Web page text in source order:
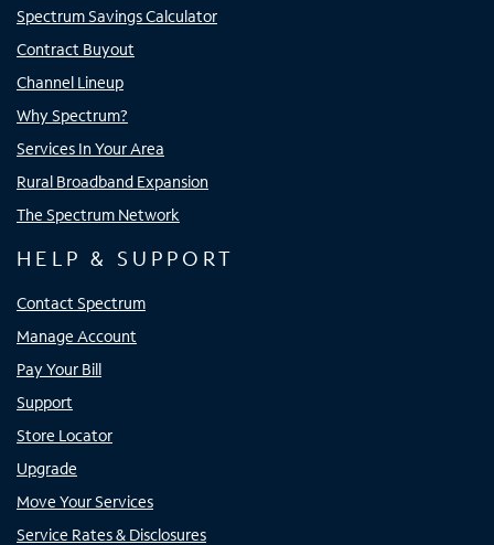
Spectrum Savings Calculator
Contract Buyout
Channel Lineup
Why Spectrum?
Services In Your Area
Rural Broadband Expansion
The Spectrum Network
HELP & SUPPORT
Contact Spectrum
Manage Account
Pay Your Bill
Support
Store Locator
Upgrade
Move Your Services
Service Rates & Disclosures